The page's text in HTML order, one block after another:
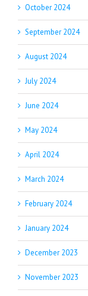
October 2024
September 2024
August 2024
July 2024
June 2024
May 2024
April 2024
March 2024
February 2024
January 2024
December 2023
November 2023